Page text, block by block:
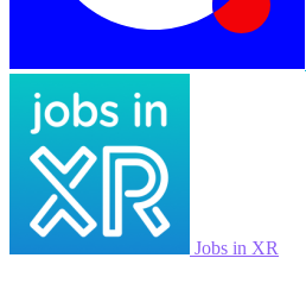
Jobs in XR